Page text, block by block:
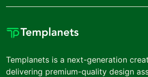
Templanets is a next-generation
delivering premium-quality design